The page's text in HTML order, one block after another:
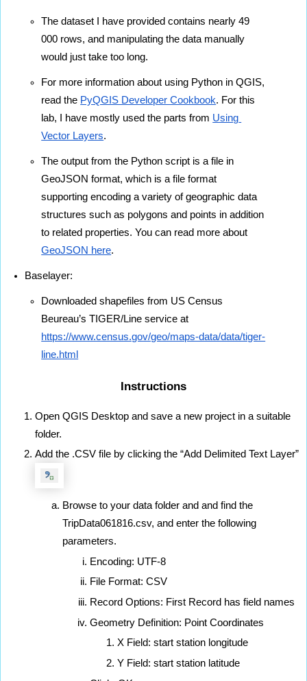
The dataset I have provided contains nearly 49
000 rows, and manipulating the data manually
would just take too long.
For more information about using Python in QGIS,
read the PyQGIS Developer Cookbook. For this
lab, I have mostly used the parts from Using
Vector Layers.
The output from the Python script is a file in
GeoJSON format, which is a file format
supporting encoding a variety of geographic data
structures such as polygons and points in addition
GeoJSON here.
Baselayer:
Downloaded shapefiles from US Census
https://www.census.gov/geo/maps-data/data/tiger-
line.html
Instructions
Open QGIS Desktop and save a new project in a suitable
folder.
Add the .CSV file by clicking the “Add Delimited Text Layer”
Browse to your data folder and and find the
TripData061816.csv, and enter the following
parameters.
Encoding: UTF-8
File Format: CSV
Record Options: First Record has field names
Geometry Definition: Point Coordinates
X Field: start station longitude
Y Field: start station latitude